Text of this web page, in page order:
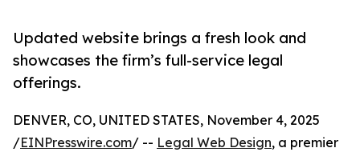
Updated website brings a fresh look and
showcases the firm’s full-service legal
offerings.
DENVER, CO, UNITED STATES, November 4, 2025
/EINPresswire.com/ -- Legal Web Design, a premier